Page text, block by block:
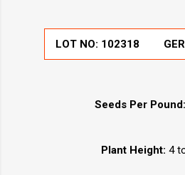
LOT NO: 102318
Seeds Per Pound:
Plant Height: 4